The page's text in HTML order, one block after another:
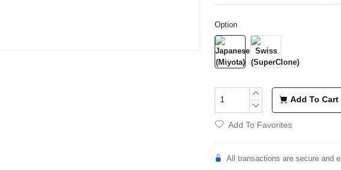
Option
Add To Cart
Add To Favorites
All transactions are secure and